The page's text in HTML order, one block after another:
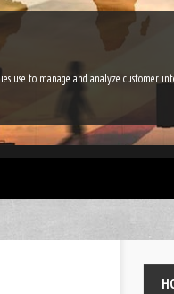
use to manage and analyze customer